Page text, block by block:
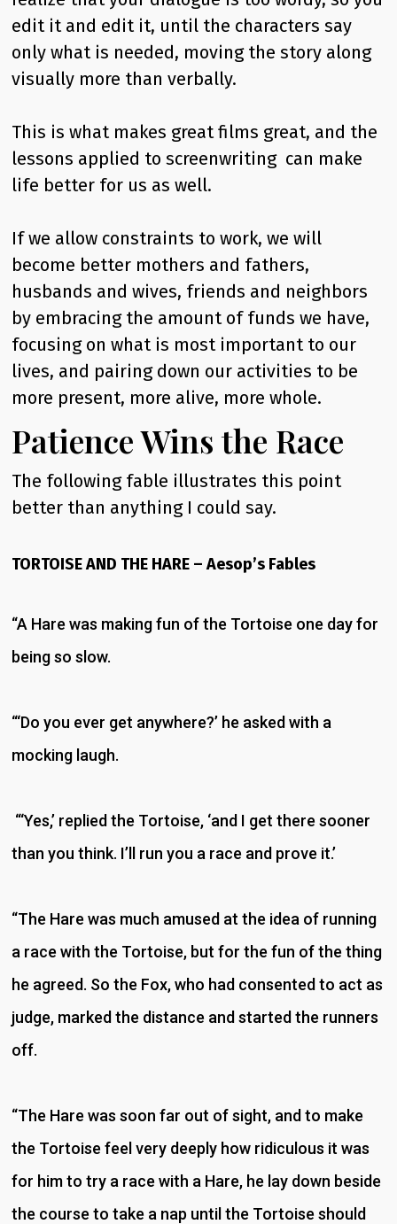
edit it and edit it, until the characters say
only what is needed, moving the story along
visually more than verbally.
This is what makes great films great, and the
lessons applied to screenwriting can make
life better for us as well.
If we allow constraints to work, we will
become better mothers and fathers,
husbands and wives, friends and neighbors
by embracing the amount of funds we have,
focusing on what is most important to our
lives, and pairing down our activities to be
more present, more alive, more whole.
Patience Wins the Race
The following fable illustrates this point
better than anything I could say.
TORTOISE AND THE HARE – Aesop’s Fables
“A Hare was making fun of the Tortoise one day for
being so slow.
“‘Do you ever get anywhere?’ he asked with a
mocking laugh.
“‘Yes,’ replied the Tortoise, ‘and I get there sooner
than you think. I’ll run you a race and prove it.’
“The Hare was much amused at the idea of running
a race with the Tortoise, but for the fun of the thing
he agreed. So the Fox, who had consented to act as
judge, marked the distance and started the runners
off.
“The Hare was soon far out of sight, and to make
the Tortoise feel very deeply how ridiculous it was
for him to try a race with a Hare, he lay down beside
the course to take a nap until the Tortoise should